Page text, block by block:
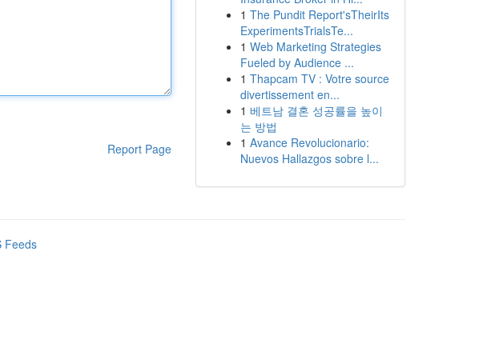
Report Page
1 The Pundit Report'sTheirIts
ExperimentsTrialsTe...
1 Web Marketing Strategies
Fueled by Audience ...
1 Thapcam TV : Votre source
divertissement en...
1 베트남 결혼 성공률을 높이
는 방법
1 Avance Revolucionario:
Nuevos Hallazgos sobre l...
Feeds